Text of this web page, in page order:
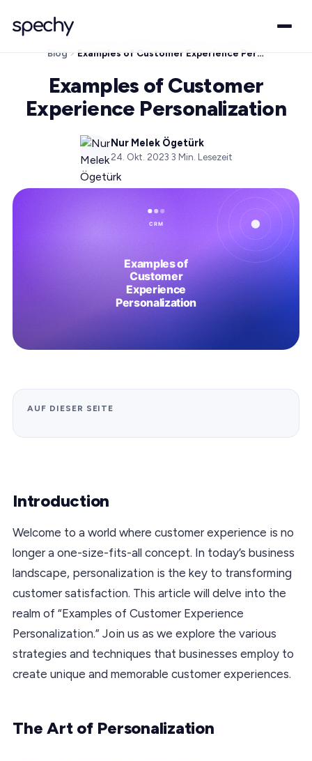
Blog Examples of Customer Experience Personalization
Examples of Customer
Experience Personalization
Nur Melek Ögetürk
24. Okt. 2023·3 Min. Lesezeit
AUF DIESER SEITE
Introduction
Welcome to a world where customer experience is no
longer a one-size-fits-all concept. In today’s business
landscape, personalization is the key to transforming
customer satisfaction. This article will delve into the
realm of “Examples of Customer Experience
Personalization.” Join us as we explore the various
strategies and techniques that businesses employ to
create unique and memorable customer experiences.
The Art of Personalization